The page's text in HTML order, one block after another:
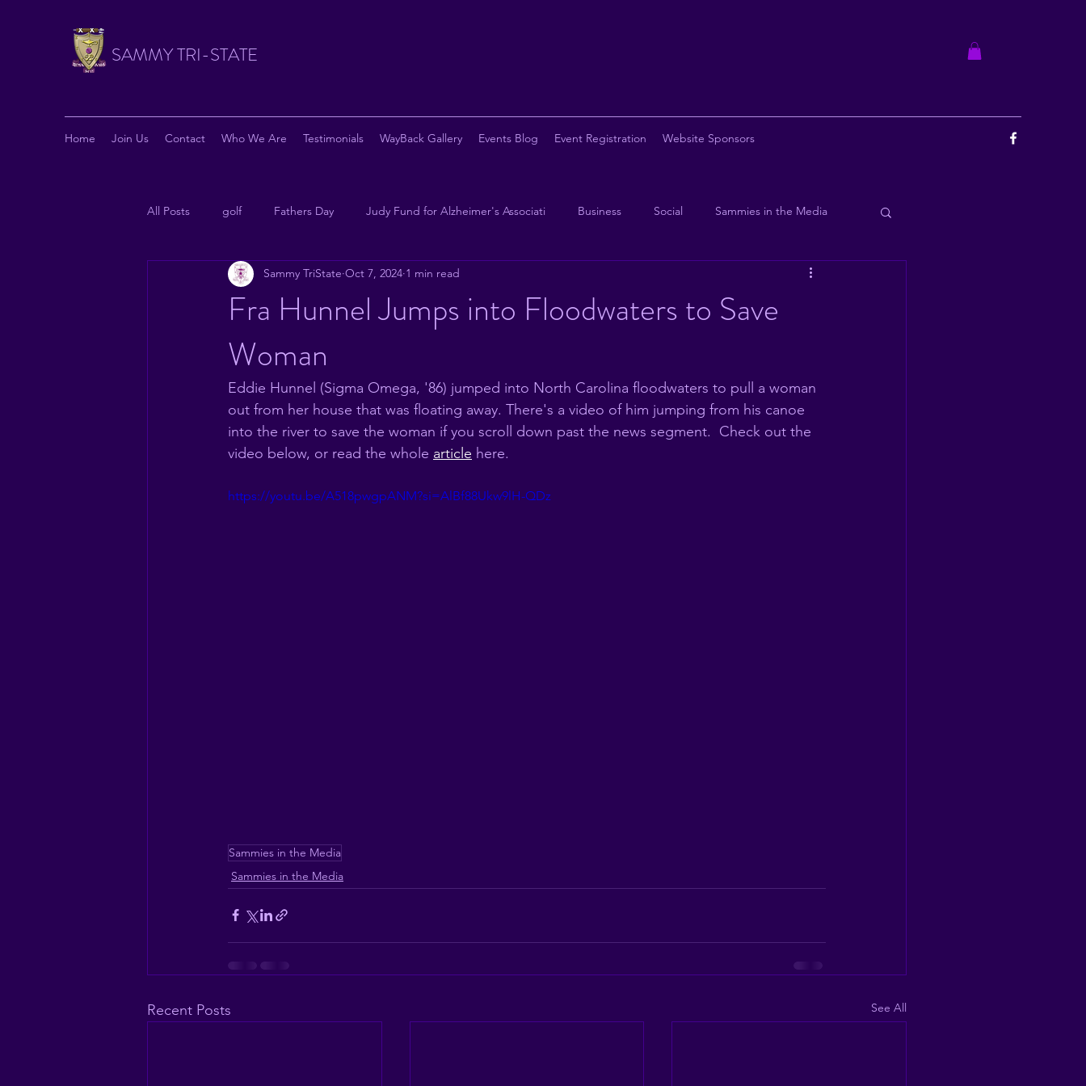
SAMMY TRI-STATE
Home Join Us Contact Who We Are Testimonials WayBack Gallery Events Blog Event Registration Website Sponsors
All Posts golf Fathers Day Judy Fund for Alzheimer's Associati Business Social Sammies in the Media
News from National Philanthropy Chapter Eternal
Fra Hunnel Jumps into Floodwaters to Save
Woman
Sammy TriState Oct 7, 2024 1 min read
Eddie Hunnel (Sigma Omega, '86) jumped into North Carolina floodwaters to pull a woman
out from her house that was floating away. There's a video of him jumping from his canoe
into the river to save the woman if you scroll down past the news segment.  Check out the
video below, or read the whole article here.
https://youtu.be/A518pwgpANM?si=AlBf88Ukw9lH-QDz
Sammies in the Media
Sammies in the Media
Recent Posts See All